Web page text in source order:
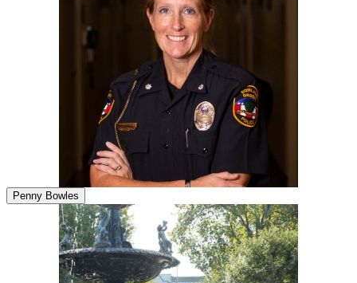
Penny Bowles